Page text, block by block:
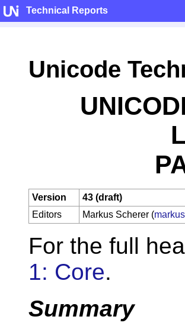
Technical Reports
Unicode
Version
43 (draft)
Editors
Markus Scherer (
For the full
1: Core.
Summary